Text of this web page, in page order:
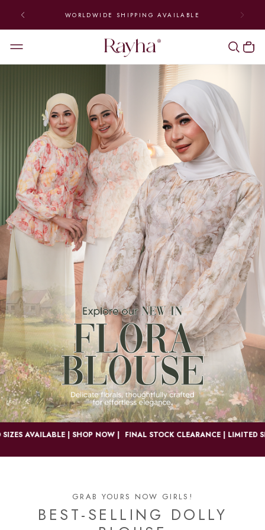
FRIDAY | ENJOY FREE
(ABOVE RM300)
WORLDWIDE
AVAILABLE | SHOP NOW | FINAL STOCK CLEARANCE | LIMITED
GRAB YOURS NOW GIRLS!
BEST-SELLING DOLLY